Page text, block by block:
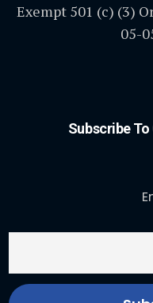
Exempt 501 (c) (3)
05-
Subscribe